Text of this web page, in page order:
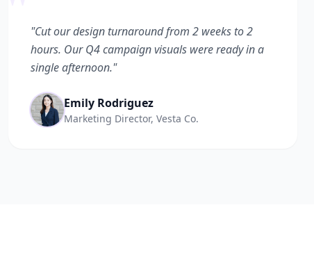
"Cut our design turnaround from 2 weeks to 2
hours. Our Q4 campaign visuals were ready in a
single afternoon."
Emily Rodriguez
Marketing Director, Vesta Co.